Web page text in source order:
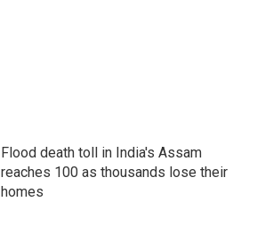
Flood death toll in India's Assam
reaches 100 as thousands lose their
homes